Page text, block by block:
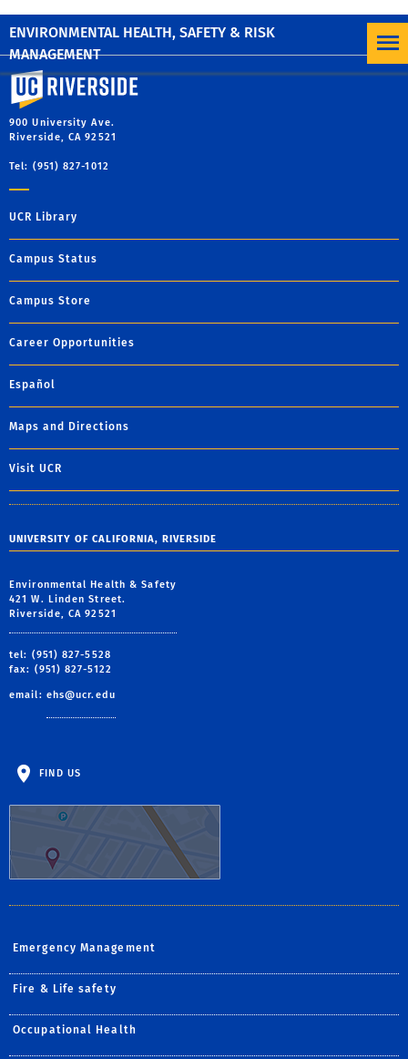
ENVIRONMENTAL HEALTH, SAFETY & RISK
MANAGEMENT
University of California, Riverside
900 University Ave.
Riverside, CA 92521
Tel: (951) 827-1012
UCR Library
Campus Status
Campus Store
Career Opportunities
Español
Maps and Directions
Visit UCR
UNIVERSITY OF CALIFORNIA, RIVERSIDE
Environmental Health & Safety
421 W. Linden Street.
Riverside, CA 92521
tel: (951) 827-5528
fax: (951) 827-5122
email: ehs@ucr.edu
FIND US
Emergency Management
Fire & Life safety
Occupational Health